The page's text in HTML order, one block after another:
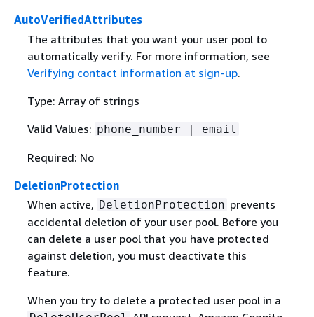
AutoVerifiedAttributes
The attributes that you want your user pool to
automatically verify. For more information, see
Verifying contact information at sign-up.
Type: Array of strings
Valid Values: phone_number | email
Required: No
DeletionProtection
When active, DeletionProtection prevents
accidental deletion of your user pool. Before you
can delete a user pool that you have protected
against deletion, you must deactivate this
feature.
When you try to delete a protected user pool in a